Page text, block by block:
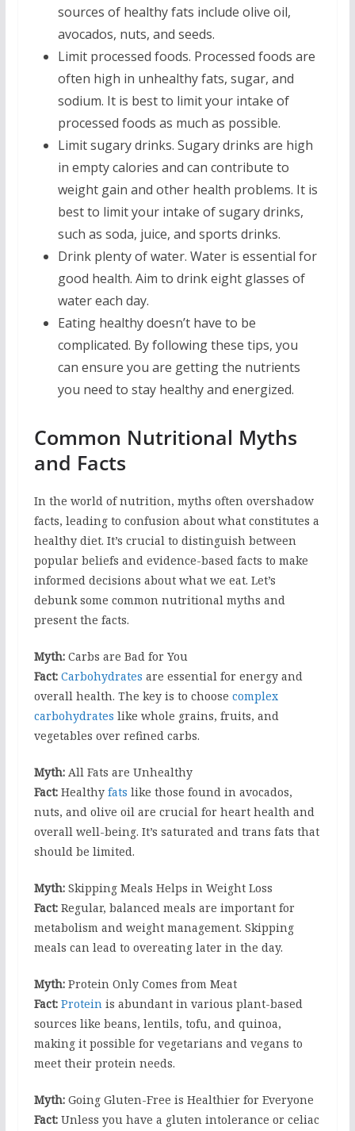
sources of healthy fats include olive oil,
avocados, nuts, and seeds.
Limit processed foods. Processed foods are
often high in unhealthy fats, sugar, and
sodium. It is best to limit your intake of
processed foods as much as possible.
Limit sugary drinks. Sugary drinks are high
in empty calories and can contribute to
weight gain and other health problems. It is
best to limit your intake of sugary drinks,
such as soda, juice, and sports drinks.
Drink plenty of water. Water is essential for
good health. Aim to drink eight glasses of
water each day.
Eating healthy doesn’t have to be
complicated. By following these tips, you
can ensure you are getting the nutrients
you need to stay healthy and energized.
Common Nutritional Myths
and Facts
In the world of nutrition, myths often overshadow
facts, leading to confusion about what constitutes a
healthy diet. It’s crucial to distinguish between
popular beliefs and evidence-based facts to make
informed decisions about what we eat. Let’s
debunk some common nutritional myths and
present the facts.
Myth: Carbs are Bad for You
Fact: Carbohydrates are essential for energy and
overall health. The key is to choose complex
carbohydrates like whole grains, fruits, and
vegetables over refined carbs.
Myth: All Fats are Unhealthy
Fact:Healthy fats like those found in avocados,
nuts, and olive oil are crucial for heart health and
overall well-being. It’s saturated and trans fats that
should be limited.
Myth:Skipping Meals Helps in Weight Loss
Fact:Regular, balanced meals are important for
metabolism and weight management. Skipping
meals can lead to overeating later in the day.
Myth:Protein Only Comes from Meat
Fact: Proteinis abundant in various plant-based
sources like beans, lentils, tofu, and quinoa,
making it possible for vegetarians and vegans to
meet their protein needs.
Myth:Going Gluten-Free is Healthier for Everyone
Fact:Unless you have a gluten intolerance or celiac